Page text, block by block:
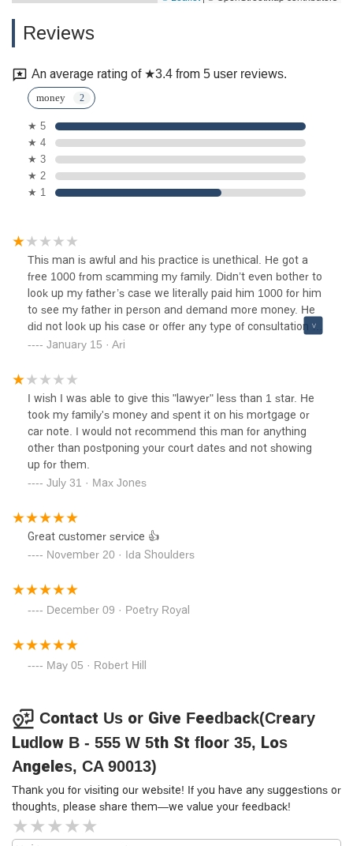
Reviews
An average rating of ★3.4 from 5 user reviews.
money
★ 5
★ 4
★ 3
★ 2
★ 1
This man is awful and his practice is unethical. He got a
free 1000 from scamming my family. Didn’t even bother to
look up my father’s case we literally paid him 1000 for him
to see my father in person and demand more money. He
did not look up his case or offer any type of consultation on
how we can help my father. BEWARE of this awful
their hard earned money.
January 15 · Ari
I wish I was able to give this "lawyer" less than 1 star. He
took my family's money and spent it on his mortgage or
car note. I would not recommend this man for anything
other than postponing your court dates and not showing
up for them.
July 31 · Max Jones
Great customer service 👍
November 20 · Ida Shoulders
December 09 · Poetry Royal
May 05 · Robert Hill
Contact Us or Give Feedback(Creary
Ludlow B - 555 W 5th St floor 35, Los
Angeles, CA 90013)
Thank you for visiting our website! If you have any suggestions or
thoughts, please share them—we value your feedback!